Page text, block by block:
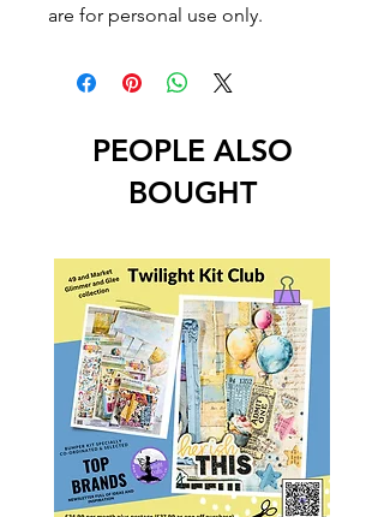
are for personal use only.
PEOPLE ALSO
BOUGHT